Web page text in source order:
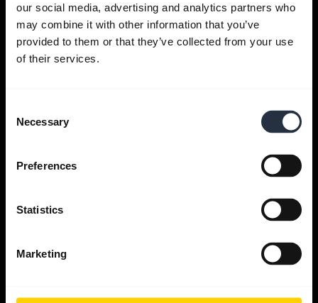
our social media, advertising and analytics partners who
may combine it with other information that you’ve
provided to them or that they’ve collected from your use
of their services.
Selection
Necessary
Preferences
Statistics
Marketing
Get help
Jabra Apps